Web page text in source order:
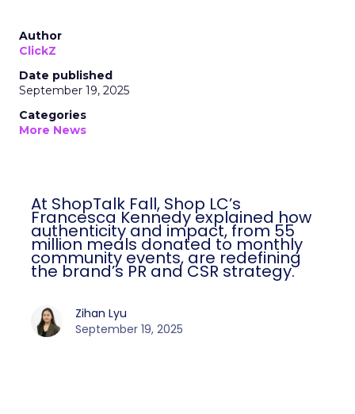
Author
ClickZ
Date published
September 19, 2025
Categories
More News
At ShopTalk Fall, Shop LC’s
Francesca Kennedy explained how
authenticity and impact, from 55
million meals donated to monthly
community events, are redefining
the brand’s PR and CSR strategy.
Zihan Lyu
September 19, 2025